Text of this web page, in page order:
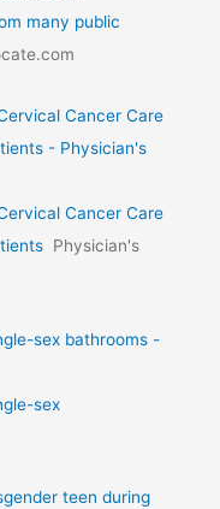
many public
Cancer Care
- Physician's
Cancer Care
Physician's
sex bathrooms -
sex
teen during